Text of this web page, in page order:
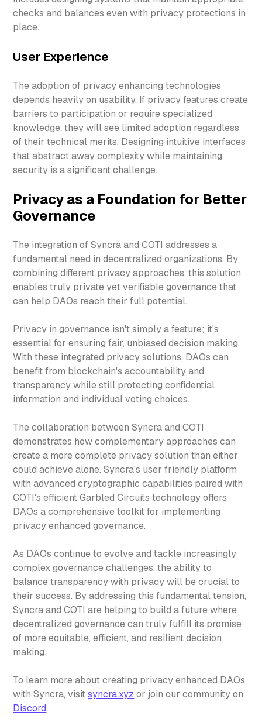
checks and balances even with privacy protections in
place.
User Experience
The adoption of privacy enhancing technologies
depends heavily on usability. If privacy features create
barriers to participation or require specialized
knowledge, they will see limited adoption regardless
of their technical merits. Designing intuitive interfaces
that abstract away complexity while maintaining
security is a significant challenge.
Privacy as a Foundation for Better
Governance
The integration of Syncra and COTI addresses a
fundamental need in decentralized organizations. By
combining different privacy approaches, this solution
enables truly private yet verifiable governance that
can help DAOs reach their full potential.
Privacy in governance isn't simply a feature; it's
essential for ensuring fair, unbiased decision making.
With these integrated privacy solutions, DAOs can
benefit from blockchain's accountability and
transparency while still protecting confidential
information and individual voting choices.
The collaboration between Syncra and COTI
demonstrates how complementary approaches can
create a more complete privacy solution than either
could achieve alone. Syncra's user friendly platform
with advanced cryptographic capabilities paired with
COTI's efficient Garbled Circuits technology offers
DAOs a comprehensive toolkit for implementing
privacy enhanced governance.
As DAOs continue to evolve and tackle increasingly
complex governance challenges, the ability to
balance transparency with privacy will be crucial to
their success. By addressing this fundamental tension,
Syncra and COTI are helping to build a future where
decentralized governance can truly fulfill its promise
of more equitable, efficient, and resilient decision
making.
To learn more about creating privacy enhanced DAOs
with Syncra, visitsyncra.xyz or join our community on
Discord.